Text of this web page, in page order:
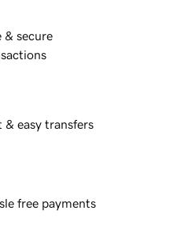
& secure
& easy transfers
free payments